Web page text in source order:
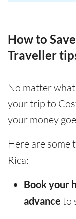
How to
Traveller
No matter
your trip to
your money
Here are some
Rica:
Book your
advance to